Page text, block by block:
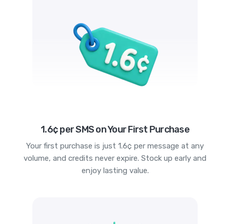
1.6¢ per SMS on Your First Purchase
Your first purchase is just 1.6¢ per message at any
volume, and credits never expire. Stock up early and
enjoy lasting value.